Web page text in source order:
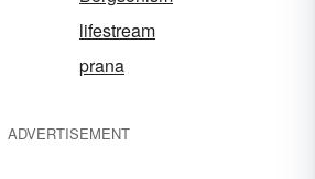
lifestream
prana
ADVERTISEMENT